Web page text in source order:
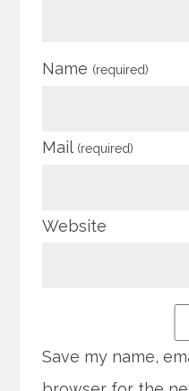
Name (required)
Mail (required)
Website
Save my name,